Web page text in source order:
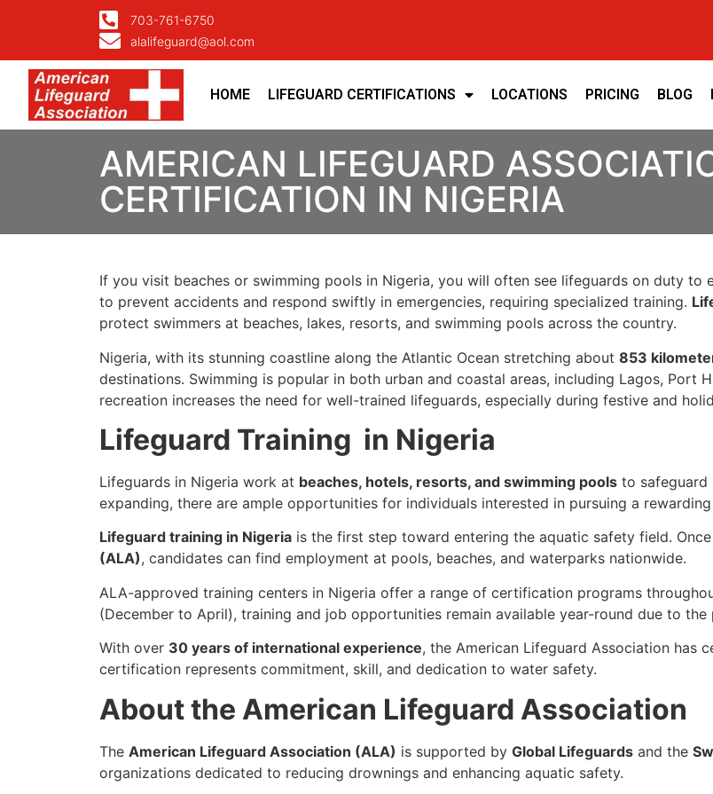
703-761-6750
alalifeguard@aol.com
HOME LIFEGUARD CERTIFICATIONS LOCATIONS PRICING BLOG
AMERICAN LIFEGUARD
CERTIFICATION IN NIGERIA
If you visit beaches or swimming pools in Nigeria, you will often see lifeguards on duty to
to prevent accidents and respond swiftly in emergencies, requiring specialized training.
protect swimmers at beaches, lakes, resorts, and swimming pools across the country.
Nigeria, with its stunning coastline along the Atlantic Ocean stretching about 853
destinations. Swimming is popular in both urban and coastal areas, including Lagos, Port
recreation increases the need for well-trained lifeguards, especially during festive and
Lifeguard Training in Nigeria
Lifeguards in Nigeria work at beaches, hotels, resorts, and swimming pools to safeguard
expanding, there are ample opportunities for individuals interested in pursuing a
Lifeguard training in Nigeria is the first step toward entering the aquatic safety field.
(ALA), candidates can find employment at pools, beaches, and waterparks nationwide.
ALA-approved training centers in Nigeria offer a range of certification programs
(December to April), training and job opportunities remain available year-round due to
With over 30 years of international experience, the American Lifeguard Association has
certification represents commitment, skill, and dedication to water safety.
About the American Lifeguard Association
The American Lifeguard Association (ALA) is supported by Global Lifeguards and the
organizations dedicated to reducing drownings and enhancing aquatic safety.